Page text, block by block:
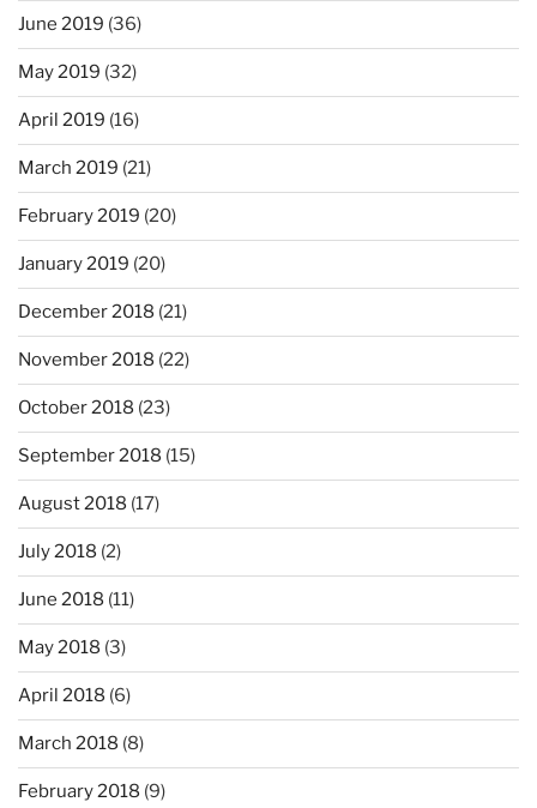
June 2019 (36)
May 2019 (32)
April 2019 (16)
March 2019 (21)
February 2019 (20)
January 2019 (20)
December 2018 (21)
November 2018 (22)
October 2018 (23)
September 2018 (15)
August 2018 (17)
July 2018 (2)
June 2018 (11)
May 2018 (3)
April 2018 (6)
March 2018 (8)
February 2018 (9)